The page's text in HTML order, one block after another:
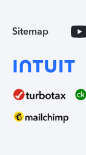
Sitemap